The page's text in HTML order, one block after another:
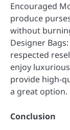
Encouraged
produce
without
Designer
respected
enjoy
provide high-
a great option.
Conclusion